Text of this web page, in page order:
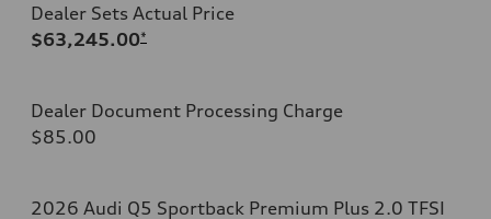
Dealer Sets Actual Price
$63,245.00*
Dealer Document Processing Charge
$85.00
2026 Audi Q5 Sportback Premium Plus 2.0 TFSI